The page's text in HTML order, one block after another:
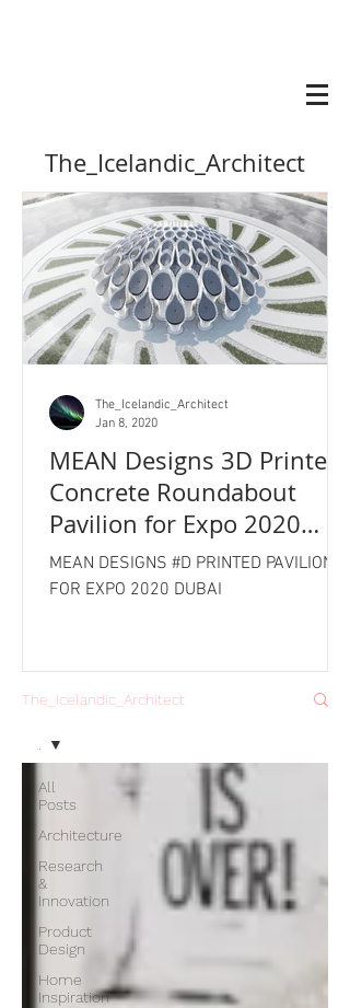
The_Icelandic_Architect
MEAN Designs 3D Printed
Concrete Roundabout
Pavilion for Expo 2020
Dubai
MEAN DESIGNS #D PRINTED PAVILION
FOR EXPO 2020 DUBAI
The_Icelandic_Architect
Jan 8, 2020
The_Icelandic_Architect
All
Posts
Architecture
Research
&
Innovation
Product
Design
Home
Inspiration